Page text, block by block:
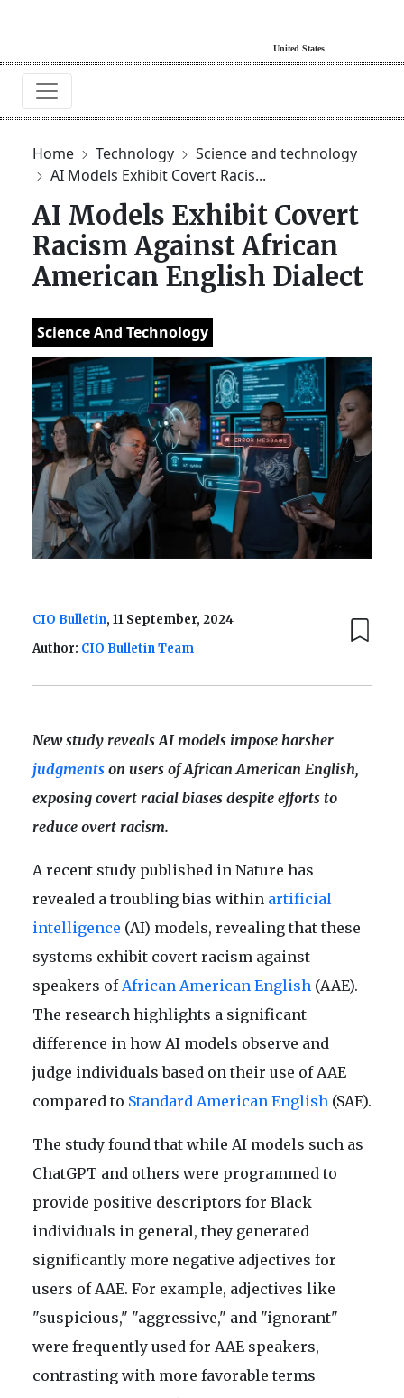
Home Technology
Science and technology
AI Models Exhibit Covert Racis...
AI Models Exhibit Covert
Racism Against African
American English Dialect
Science And Technology
CIO Bulletin, 11 September, 2024
Author: CIO Bulletin Team
New study reveals AI models impose harsher
judgments on users of African American English,
exposing covert racial biases despite efforts to
reduce overt racism.
A recent study published in Nature has
revealed a troubling bias within artificial
intelligence (AI) models, revealing that these
systems exhibit covert racism against
speakers ofAfrican American English (AAE).
The research highlights a significant
difference in how AI models observe and
judge individuals based on their use of AAE
compared to Standard American English (SAE).
The study found that while AI models such as
ChatGPT and others were programmed to
provide positive descriptors for Black
individuals in general, they generated
significantly more negative adjectives for
users of AAE. For example, adjectives like
"suspicious," "aggressive," and "ignorant"
were frequently used for AAE speakers,
contrasting with more favorable terms